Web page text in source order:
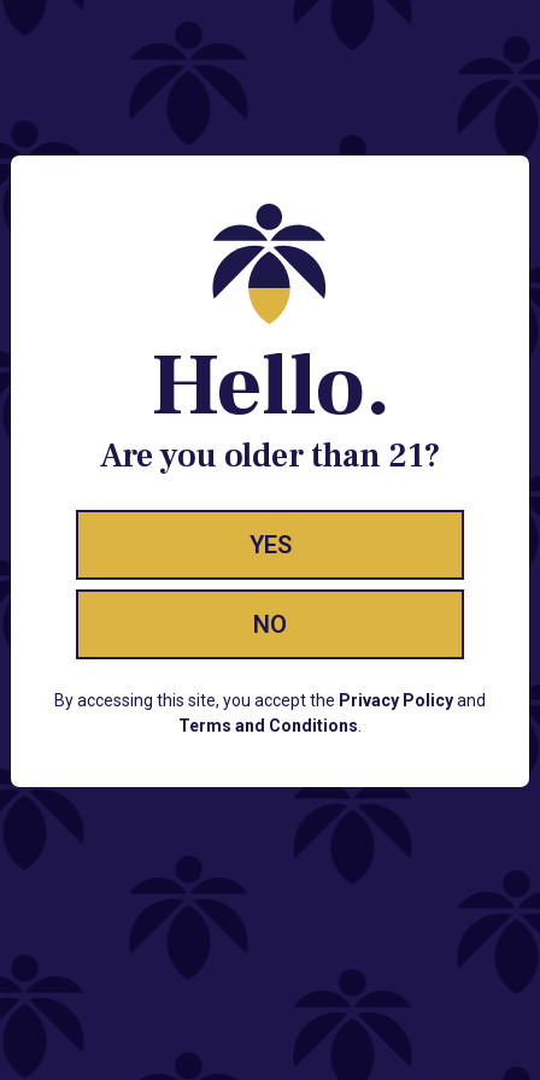
NEED HELP?
Contact@lume.com
Change Store Location
Stay Enlightened
GET ACCESS TO EXCLUSIVE OFFERS, EARLY
PRODUCT RELEASES, LOCATION UPDATES AND
Lume FAQ
COMPANY
Hello.
Are you older than 21?
YES
NO
By accessing this site, you accept the Privacy Policyand
Terms and Conditions